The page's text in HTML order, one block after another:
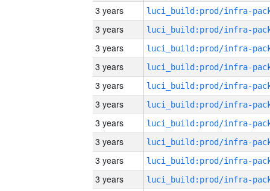
3 years
3 years
3 years
3 years
3 years
3 years
3 years
3 years
3 years
3 years